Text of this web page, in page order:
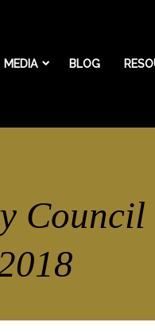
MEDIA BLOG